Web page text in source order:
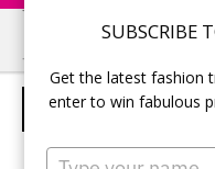
SUBSCRIBE
Get the latest fashion
enter to win fabulous
Type
Skip
to
main
Skip
to
primary
SINCERITY –